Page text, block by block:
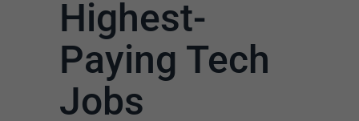
Highest-
Paying Tech
Jobs